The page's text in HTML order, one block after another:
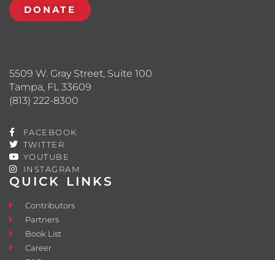
QUICK LINKS
Contributors
Partners
Book List
Career
5509 W. Gray Street, Suite 100
Tampa, FL 33609
(813) 222-8300
FACEBOOK
TWITTER
YOUTUBE
INSTAGRAM
DONATE